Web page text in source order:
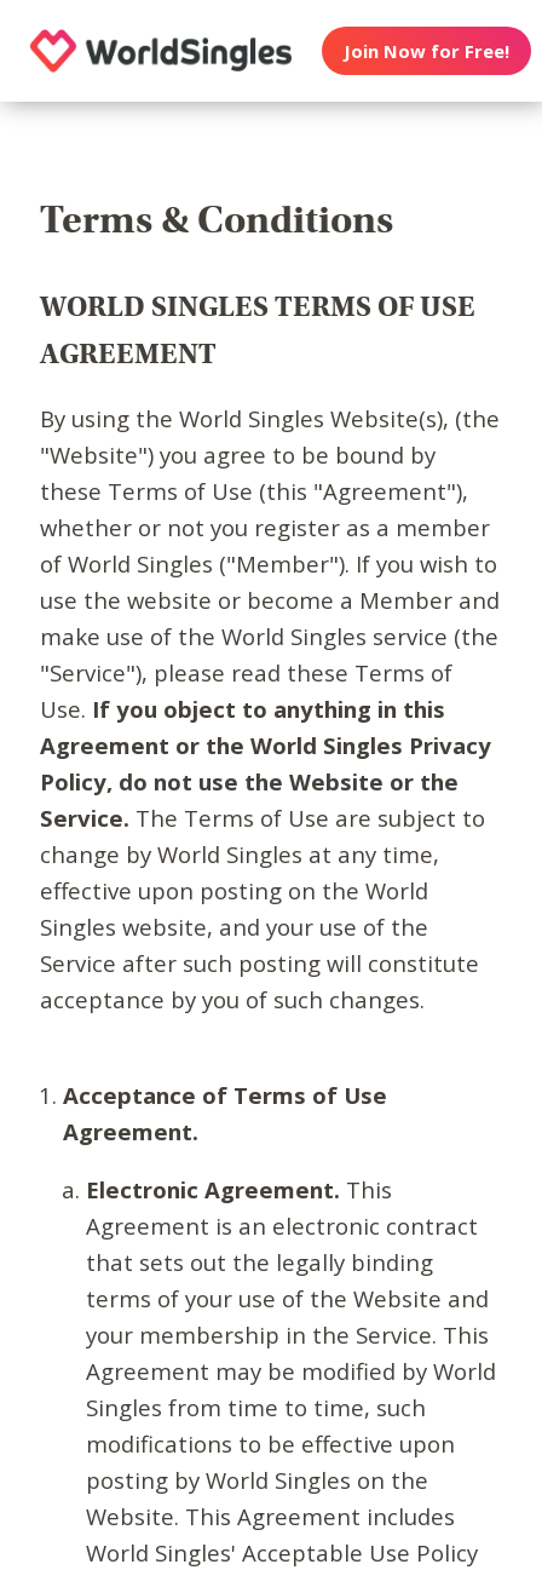
Join Now for Free!
Terms & Conditions
WORLD SINGLES TERMS OF USE
AGREEMENT
By using the World Singles Website(s), (the
"Website") you agree to be bound by
these Terms of Use (this "Agreement"),
whether or not you register as a member
of World Singles ("Member"). If you wish to
use the website or become a Member and
make use of the World Singles service (the
"Service"), please read these Terms of
Use. If you object to anything in this
Agreement or the World Singles Privacy
Policy, do not use the Website or the
Service. The Terms of Use are subject to
change by World Singles at any time,
effective upon posting on the World
Singles website, and your use of the
Service after such posting will constitute
acceptance by you of such changes.
Acceptance of Terms of Use
Agreement.
Electronic Agreement. This
Agreement is an electronic contract
that sets out the legally binding
terms of your use of the Website and
your membership in the Service. This
Agreement may be modified by World
Singles from time to time, such
modifications to be effective upon
posting by World Singles on the
Website. This Agreement includes
World Singles' Acceptable Use Policy